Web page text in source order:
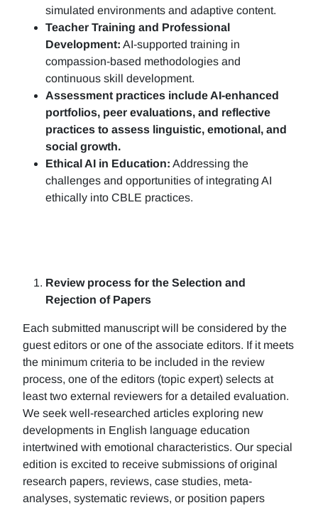
simulated environments and adaptive content.
Teacher Training and Professional
Development: AI-supported training in
compassion-based methodologies and
continuous skill development.
Assessment practices include AI-enhanced
portfolios, peer evaluations, and reflective
practices to assess linguistic, emotional, and
social growth.
Ethical AI in Education: Addressing the
challenges and opportunities of integrating AI
ethically into CBLE practices.
Review process for the Selection and
Rejection of Papers
Each submitted manuscript will be considered by the
guest editors or one of the associate editors. If it meets
the minimum criteria to be included in the review
process, one of the editors (topic expert) selects at
least two external reviewers for a detailed evaluation.
We seek well-researched articles exploring new
developments in English language education
intertwined with emotional characteristics. Our special
edition is excited to receive submissions of original
research papers, reviews, case studies, meta-
analyses, systematic reviews, or position papers